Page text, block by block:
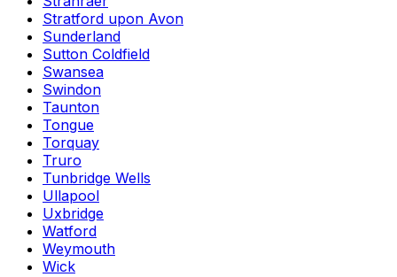
Stratford upon Avon
Sunderland
Sutton Coldfield
Swansea
Swindon
Taunton
Tongue
Torquay
Truro
Tunbridge Wells
Ullapool
Uxbridge
Watford
Weymouth
Wick